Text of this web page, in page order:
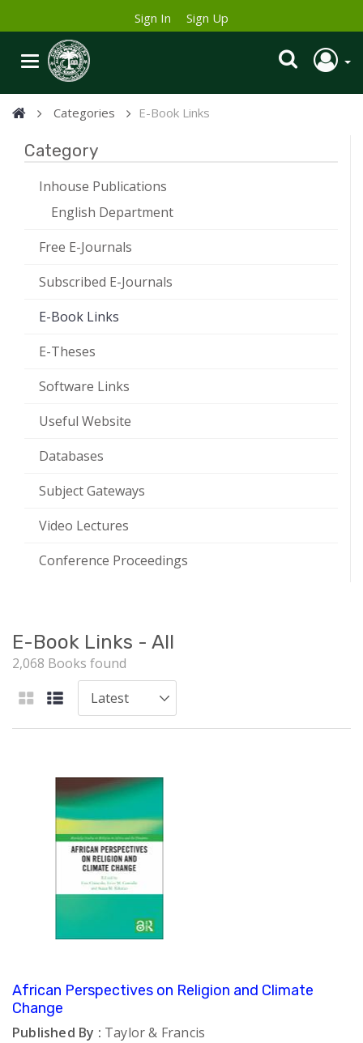
Sign In Sign Up
Categories E-Book Links
Category
Inhouse Publications
English Department
Free E-Journals
Subscribed E-Journals
E-Book Links
E-Theses
Software Links
Useful Website
Databases
Subject Gateways
Video Lectures
Conference Proceedings
E-Book Links - All
2,068 Books found
African Perspectives on Religion and Climate
Change
Published By : Taylor & Francis